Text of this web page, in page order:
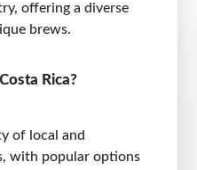
offering a diverse
brews.
Rica?
of local and
with popular options